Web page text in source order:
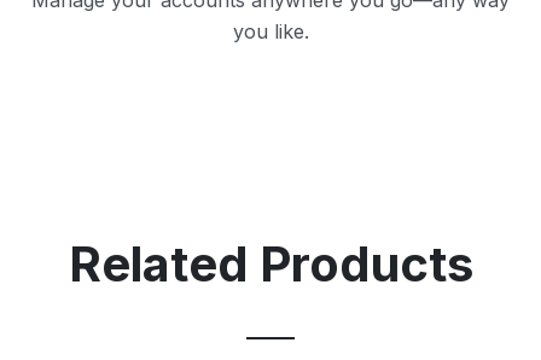
you like.
Related Products